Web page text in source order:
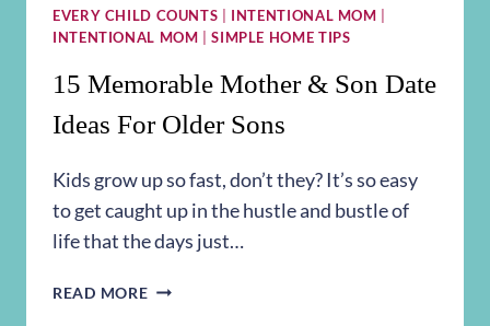
EVERY CHILD COUNTS INTENTIONAL MOM
INTENTIONAL MOM
|SIMPLE HOME TIPS
15 Memorable Mother & Son Date
Ideas For Older Sons
Kids grow up so fast, don’t they? It’s so easy
to get caught up in the hustle and bustle of
life that the days just…
READ MORE15